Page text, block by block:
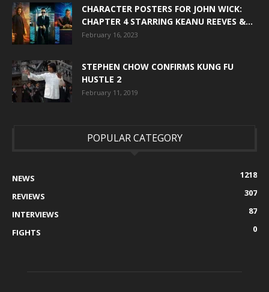
CHARACTER POSTERS FOR JOHN WICK:
CHAPTER 4 STARRING KEANU REEVES &...
February 16, 2023
STEPHEN CHOW CONFIRMS KUNG FU
HUSTLE 2
February 11, 2019
POPULAR CATEGORY
NEWS
1218
REVIEWS
307
INTERVIEWS
87
FIGHTS
0